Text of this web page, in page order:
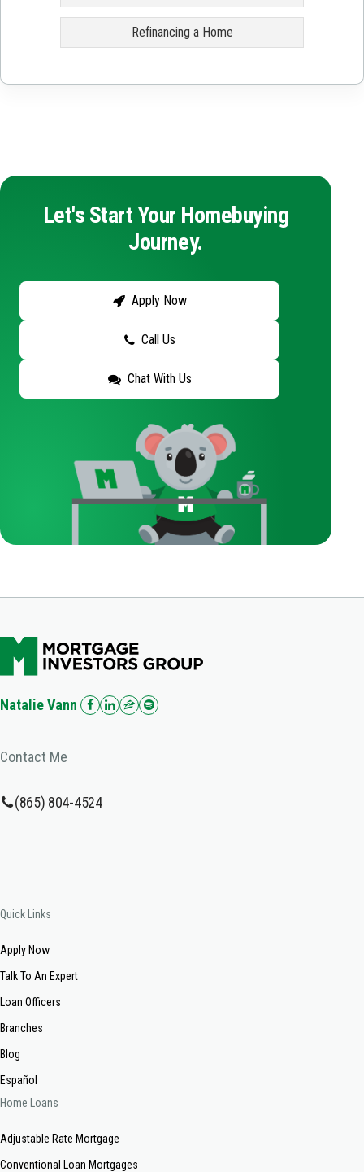
Refinancing a Home
Let's Start Your Homebuying
Journey.
Apply Now
Call Us
Chat With Us
Natalie Vann
Contact Me
(865) 804-4524
Quick Links
Apply Now
Talk To An Expert
Loan Officers
Branches
Blog
Español
Home Loans
Adjustable Rate Mortgage
Conventional Loan Mortgages